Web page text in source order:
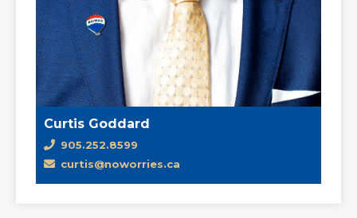
Curtis Goddard
905.252.8599
curtis@noworries.ca